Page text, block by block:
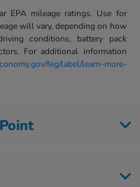
EPA mileage ratings. Use for
will vary, depending on how
conditions, battery pack
For additional information
feg/label/learn-more-